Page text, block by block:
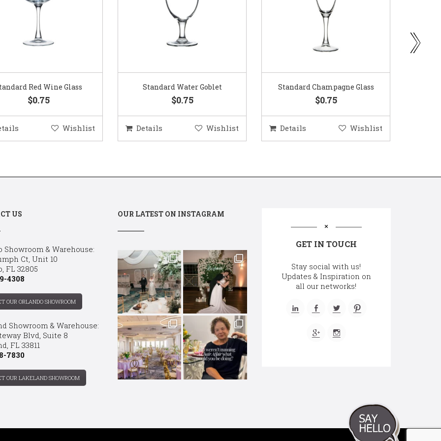
Standard Water Goblet
$0.75
Wishlist
Standard Champagne Glass
$0.75
Details Wishlist
Gold Woven Glass Charger
$5.50
Details Wishlist
US
Showroom & Warehouse:
Ct, Unit 10
FL 32805
4308
OUR ORLANDO SHOWROOM
Showroom & Warehouse:
Blvd, Suite 8
FL 33811
7830
OUR LAKELAND SHOWROOM
OUR LATEST ON INSTAGRAM
GET IN TOUCH
Stay social with us!
Updates & Inspiration on
all our networks!